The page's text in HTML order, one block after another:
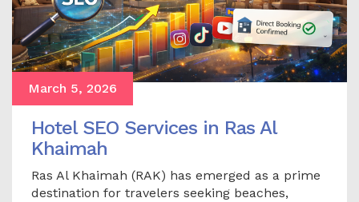
March 5, 2026
Hotel SEO Services in Ras Al
Khaimah
Ras Al Khaimah (RAK) has emerged as a prime
destination for travelers seeking beaches,